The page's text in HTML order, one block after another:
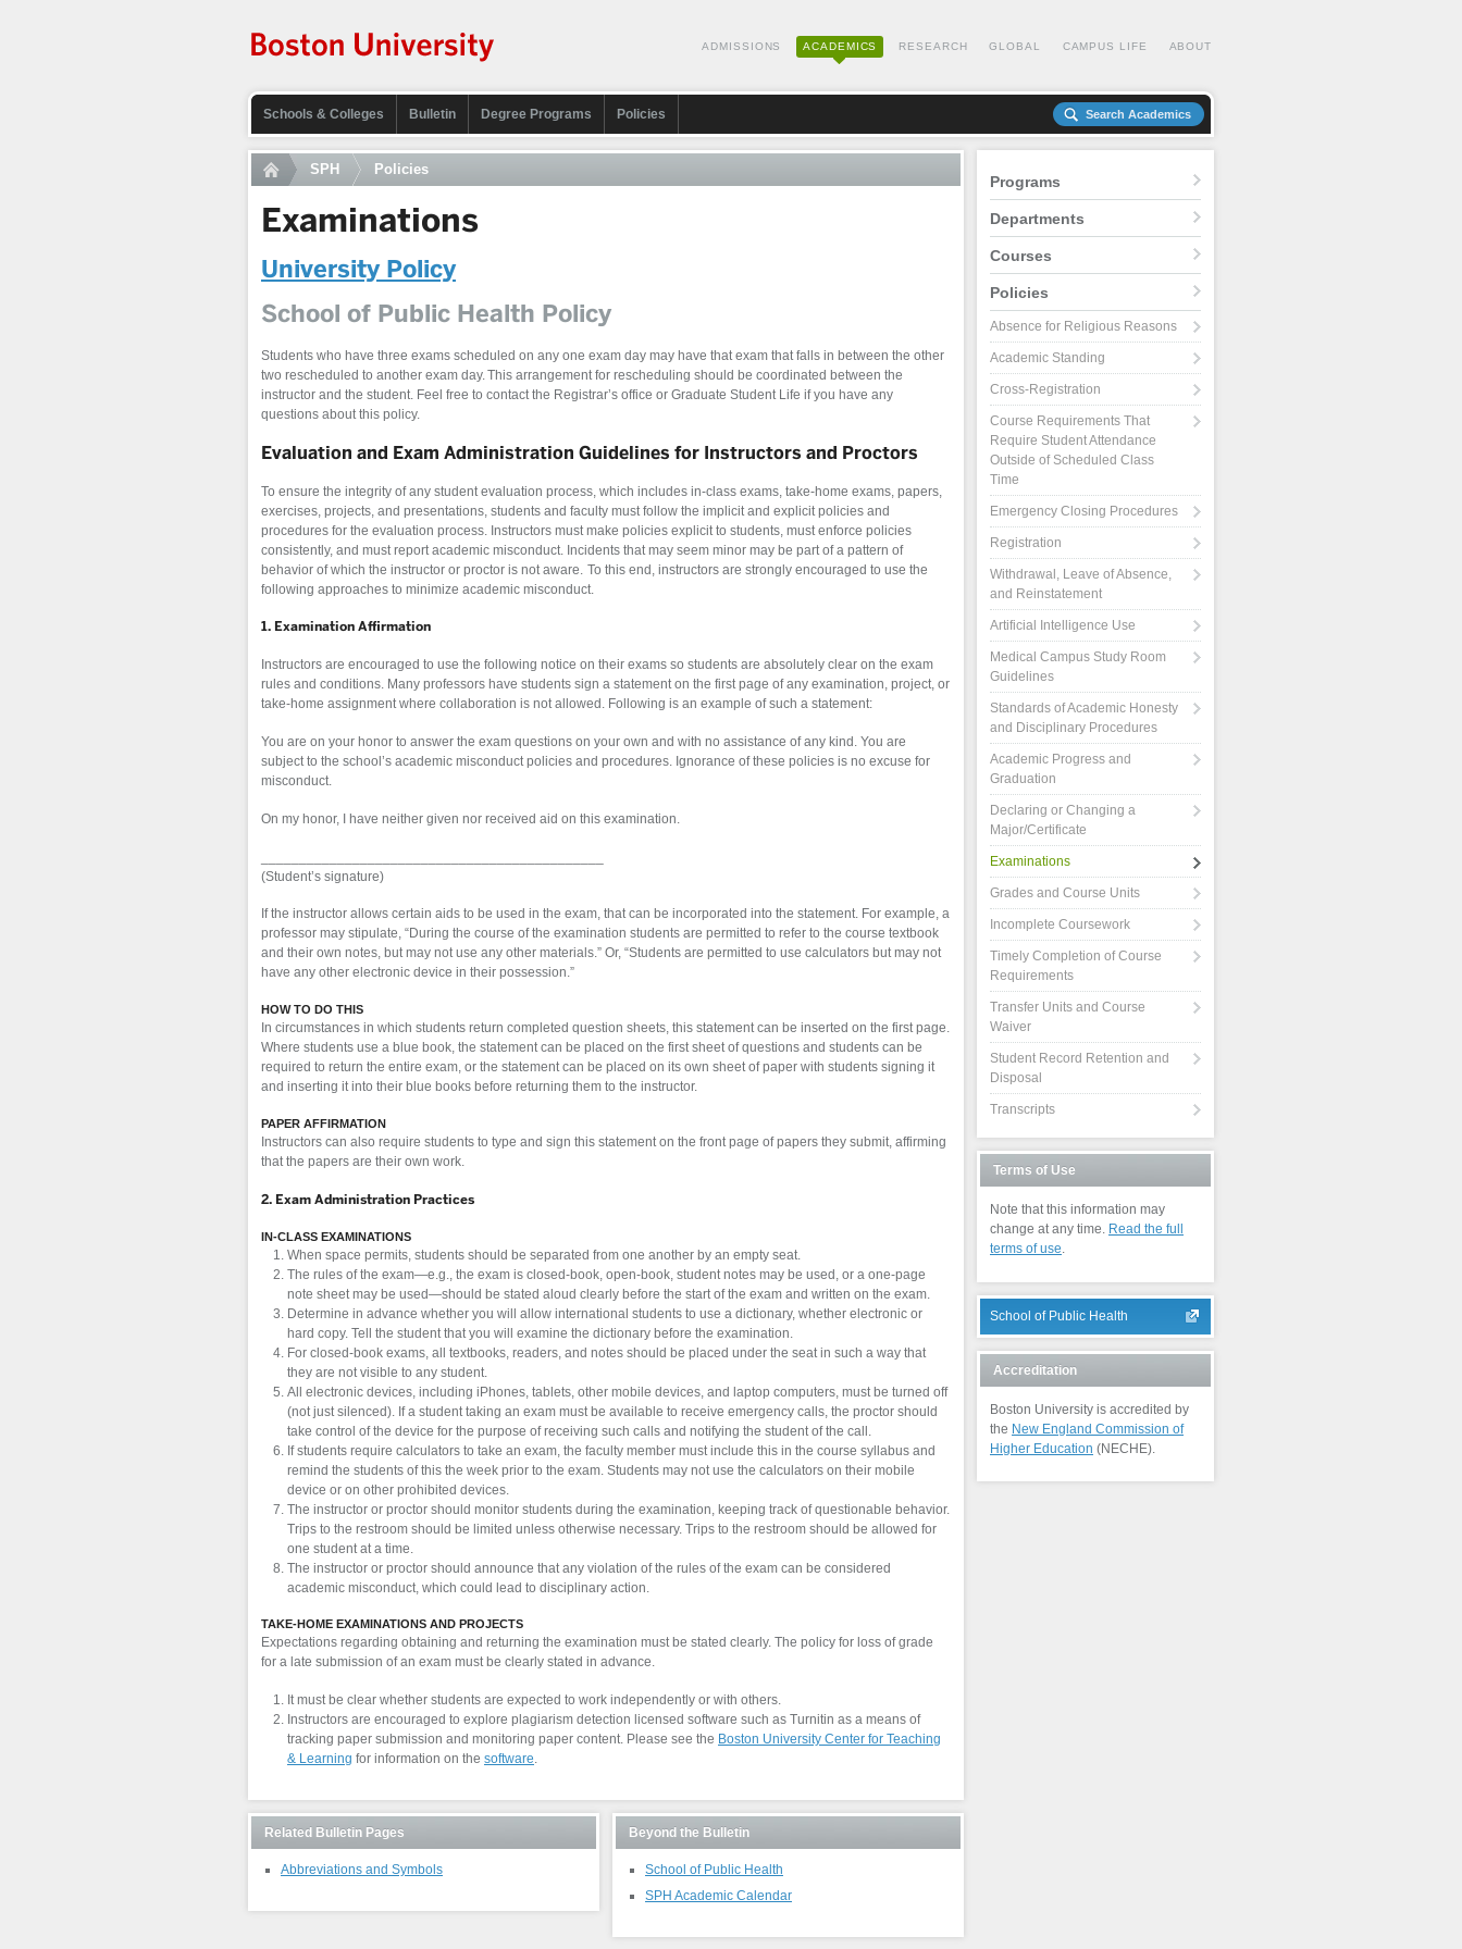
ADMISSIONS ACADEMICS RESEARCH GLOBAL CAMPUS LIFE ABOUT
Schools & Colleges Bulletin Degree Programs Policies Search Academics
SPH Policies
Examinations
University Policy
School of Public Health Policy
Students who have three exams scheduled on any one exam day may have that exam that falls in between the other
two rescheduled to another exam day. This arrangement for rescheduling should be coordinated between the
instructor and the student. Feel free to contact the Registrar’s office or Graduate Student Life if you have any
questions about this policy.
Evaluation and Exam Administration Guidelines for Instructors and Proctors
To ensure the integrity of any student evaluation process, which includes in-class exams, take-home exams, papers,
exercises, projects, and presentations, students and faculty must follow the implicit and explicit policies and
procedures for the evaluation process. Instructors must make policies explicit to students, must enforce policies
consistently, and must report academic misconduct. Incidents that may seem minor may be part of a pattern of
behavior of which the instructor or proctor is not aware. To this end, instructors are strongly encouraged to use the
following approaches to minimize academic misconduct.
1. Examination Affirmation
Instructors are encouraged to use the following notice on their exams so students are absolutely clear on the exam
rules and conditions. Many professors have students sign a statement on the first page of any examination, project, or
take-home assignment where collaboration is not allowed. Following is an example of such a statement:
You are on your honor to answer the exam questions on your own and with no assistance of any kind. You are
subject to the school’s academic misconduct policies and procedures. Ignorance of these policies is no excuse for
misconduct.
On my honor, I have neither given nor received aid on this examination.
(Student’s signature)
If the instructor allows certain aids to be used in the exam, that can be incorporated into the statement. For example, a
professor may stipulate, “During the course of the examination students are permitted to refer to the course textbook
and their own notes, but may not use any other materials.” Or, “Students are permitted to use calculators but may not
have any other electronic device in their possession.”
HOW TO DO THIS
In circumstances in which students return completed question sheets, this statement can be inserted on the first page.
Where students use a blue book, the statement can be placed on the first sheet of questions and students can be
required to return the entire exam, or the statement can be placed on its own sheet of paper with students signing it
and inserting it into their blue books before returning them to the instructor.
PAPER AFFIRMATION
Instructors can also require students to type and sign this statement on the front page of papers they submit, affirming
that the papers are their own work.
2. Exam Administration Practices
IN-CLASS EXAMINATIONS
When space permits, students should be separated from one another by an empty seat.
The rules of the exam—e.g., the exam is closed-book, open-book, student notes may be used, or a one-page
note sheet may be used—should be stated aloud clearly before the start of the exam and written on the exam.
Determine in advance whether you will allow international students to use a dictionary, whether electronic or
hard copy. Tell the student that you will examine the dictionary before the examination.
For closed-book exams, all textbooks, readers, and notes should be placed under the seat in such a way that
they are not visible to any student.
All electronic devices, including iPhones, tablets, other mobile devices, and laptop computers, must be turned off
(not just silenced). If a student taking an exam must be available to receive emergency calls, the proctor should
take control of the device for the purpose of receiving such calls and notifying the student of the call.
If students require calculators to take an exam, the faculty member must include this in the course syllabus and
remind the students of this the week prior to the exam. Students may not use the calculators on their mobile
device or on other prohibited devices.
The instructor or proctor should monitor students during the examination, keeping track of questionable behavior.
Trips to the restroom should be limited unless otherwise necessary. Trips to the restroom should be allowed for
one student at a time.
The instructor or proctor should announce that any violation of the rules of the exam can be considered
academic misconduct, which could lead to disciplinary action.
TAKE-HOME EXAMINATIONS AND PROJECTS
Expectations regarding obtaining and returning the examination must be stated clearly. The policy for loss of grade
for a late submission of an exam must be clearly stated in advance.
It must be clear whether students are expected to work independently or with others.
Instructors are encouraged to explore plagiarism detection licensed software such as Turnitin as a means of
tracking paper submission and monitoring paper content. Please see the Boston University Center for Teaching
& Learning for information on the software.
Related Bulletin Pages
Abbreviations and Symbols
Beyond the Bulletin
School of Public Health
SPH Academic Calendar
Programs
Departments
Courses
Policies
Absence for Religious Reasons
Academic Standing
Cross-Registration
Course Requirements That
Require Student Attendance
Outside of Scheduled Class
Time
Emergency Closing Procedures
Registration
Withdrawal, Leave of Absence,
and Reinstatement
Artificial Intelligence Use
Medical Campus Study Room
Guidelines
Standards of Academic Honesty
and Disciplinary Procedures
Academic Progress and
Graduation
Declaring or Changing a
Major/Certificate
Examinations
Grades and Course Units
Incomplete Coursework
Timely Completion of Course
Requirements
Transfer Units and Course
Waiver
Student Record Retention and
Disposal
Transcripts
Terms of Use
Note that this information may
change at any time. Read the full
terms of use.
School of Public Health
Accreditation
Boston University is accredited by
the New England Commission of
Higher Education (NECHE).